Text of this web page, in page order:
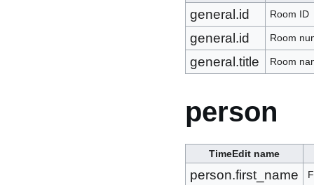
general.id Room ID
general.id Room
general.title Room
person
TimeEdit name
person.first_name